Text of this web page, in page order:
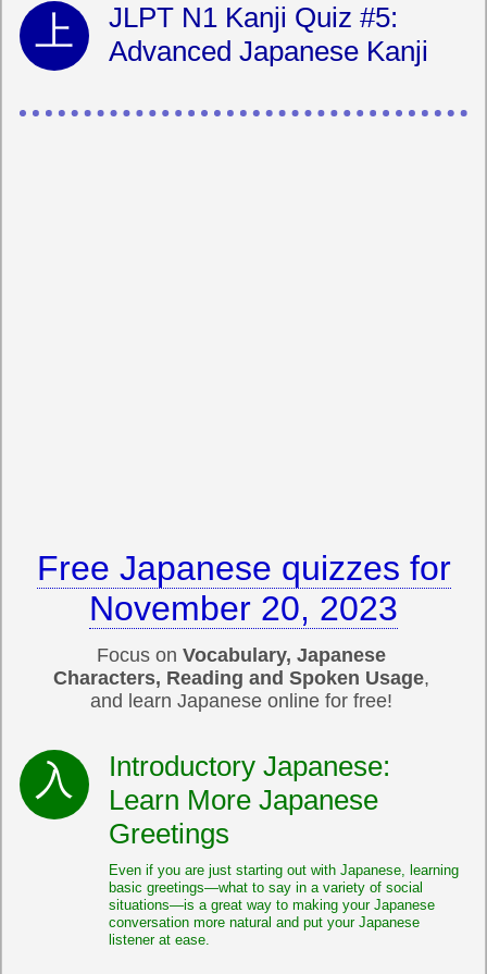
JLPT N1 Kanji Quiz #5:
Advanced Japanese Kanji
Free Japanese quizzes for
November 20, 2023
Focus on Vocabulary, Japanese
Characters, Reading and Spoken Usage,
and learn Japanese online for free!
Introductory Japanese:
Learn More Japanese
Greetings
Even if you are just starting out with Japanese, learning
basic greetings—what to say in a variety of social
situations—is a great way to making your Japanese
conversation more natural and put your Japanese
listener at ease.